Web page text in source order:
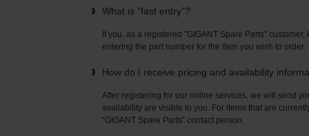
What is “fast entry”?
If you, as a registered "GIGANT Spare Parts"
entering the part number for the item you wish to order.
How do I receive pricing and availability
After registering for our online services, we will send
availability are visible to you. For items that are
“GIGANT Spare Parts” contact person.